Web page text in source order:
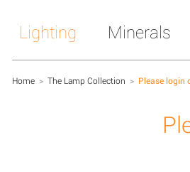
Lighting Minerals
Home > The Lamp Collection > Please login